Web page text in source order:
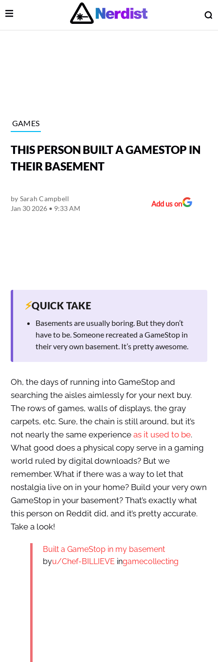
Main Navigation
Open Menu
GAMES
THIS PERSON BUILT A GAMESTOP IN
THEIR BASEMENT
by Sarah Campbell
Jan 30 2026 • 9:33 AM
Add us on
⚡QUICK TAKE
Basements are usually boring. But they don’t
have to be. Someone recreated a GameStop in
their very own basement. It’s pretty awesome.
Oh, the days of running into GameStop and
searching the aisles aimlessly for your next buy.
The rows of games, walls of displays, the gray
carpets, etc. Sure, the chain is still around, but it’s
not nearly the same experience as it used to be.
What good does a physical copy serve in a gaming
world ruled by digital downloads? But we
remember. What if there was a way to let that
nostalgia live on in your home? Build your very own
GameStop in your basement? That’s exactly what
this person on Reddit did, and it’s pretty accurate.
Take a look!
Built a GameStop in my basement
byu/Chef-BILLIEVE ingamecollecting
Menu